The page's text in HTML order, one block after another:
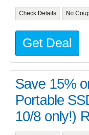
Check Details No
Get Deal
Save 15%
Portable
10/8 only!)